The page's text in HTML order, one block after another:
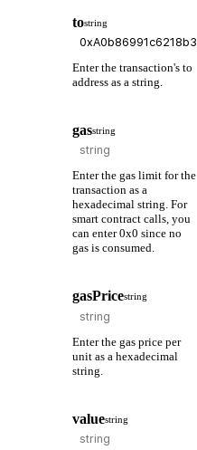
tostring
Enter the transaction's to
address as a string.
gasstring
Enter the gas limit for the
transaction as a
hexadecimal string. For
smart contract calls, you
can enter 0x0 since no
gas is consumed.
gasPricestring
Enter the gas price per
unit as a hexadecimal
string.
valuestring